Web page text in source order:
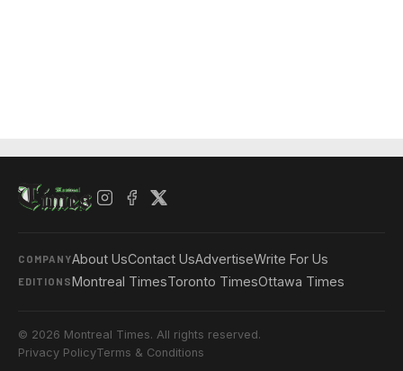
COMPANYAbout UsContact UsAdvertiseWrite For Us
EDITIONSMontreal TimesToronto TimesOttawa Times
© 2026 Montreal Times. All rights reserved.
Privacy PolicyTerms & Conditions